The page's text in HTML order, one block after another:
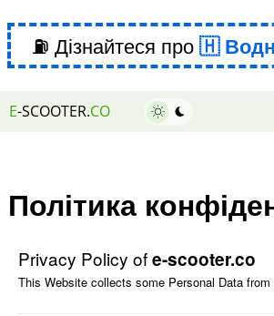
⛽ Дізнайтеся про
E-SCOOTER.CO
Політика
Privacy Policy ofe-scooter.co
This Website collects some Personal Data